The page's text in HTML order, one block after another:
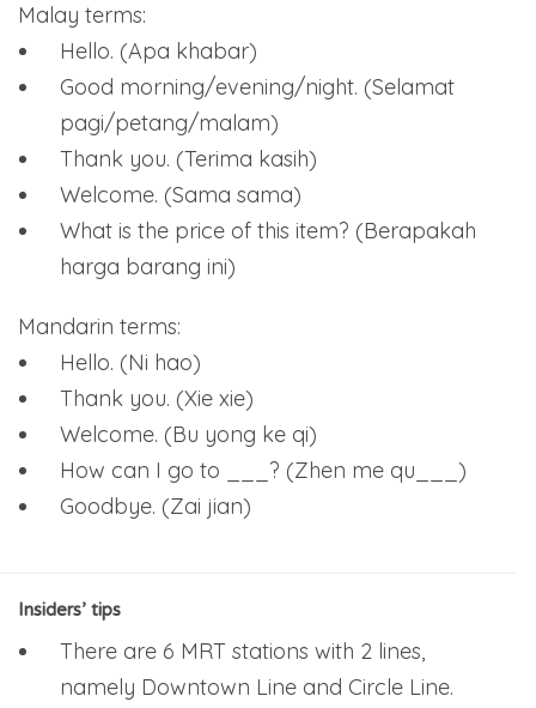
Malay terms:
Hello. (Apa khabar)
Good morning/evening/night. (Selamat
pagi/petang/malam)
Thank you. (Terima kasih)
Welcome. (Sama sama)
What is the price of this item? (Berapakah
harga barang ini)
Mandarin terms:
Hello. (Ni hao)
Thank you. (Xie xie)
Welcome. (Bu yong ke qi)
How can I go to ___? (Zhen me qu___)
Goodbye. (Zai jian)
Insiders’ tips
There are 6 MRT stations with 2 lines,
namely Downtown Line and Circle Line.